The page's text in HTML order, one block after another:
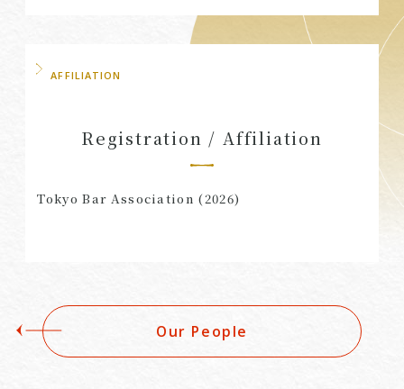
AFFILIATION
Registration / Affiliation
Tokyo Bar Association (2026)
Our People